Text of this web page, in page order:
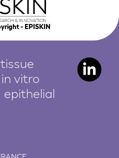
- EPISKIN
vitro
epithelial